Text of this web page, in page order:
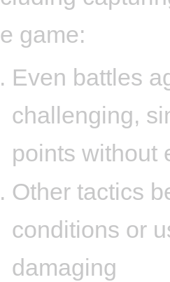
game:
Even battles
challenging,
points without
Other tactics
conditions or
damaging